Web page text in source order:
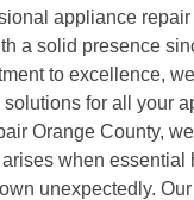
appliance
a solid presence
to excellence,
for all your
Orange County,
when essential
unexpectedly.